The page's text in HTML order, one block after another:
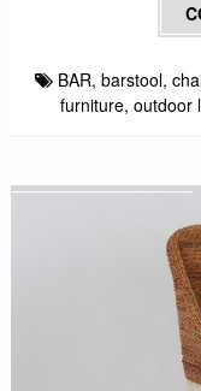
BAR, barstool,
furniture, outdoor